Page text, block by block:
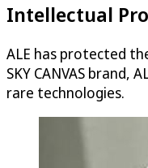
Intellectual
ALE has protected
SKY CANVAS
rare technologies.